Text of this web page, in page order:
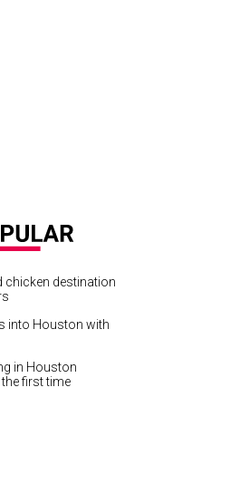
destination
into Houston with
in Houston
first time